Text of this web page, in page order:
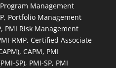
Management
Portfolio Management
PMI Risk Management
RMP, Certified Associate
CAPM, PMI
SP), PMI-SP, PMI